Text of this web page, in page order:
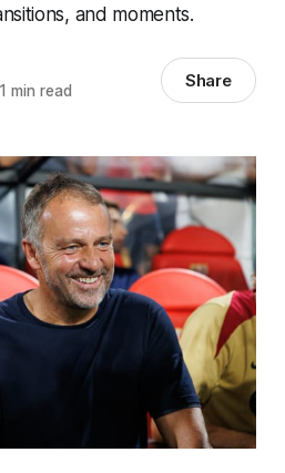
and moments.
min read Share